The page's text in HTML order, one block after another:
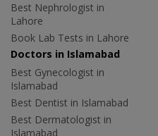
Best Nephrologist in
Lahore
Book Lab Tests in Lahore
Doctors in Islamabad
Best Gynecologist in
Islamabad
Best Dentist in Islamabad
Best Dermatologist in
Islamabad